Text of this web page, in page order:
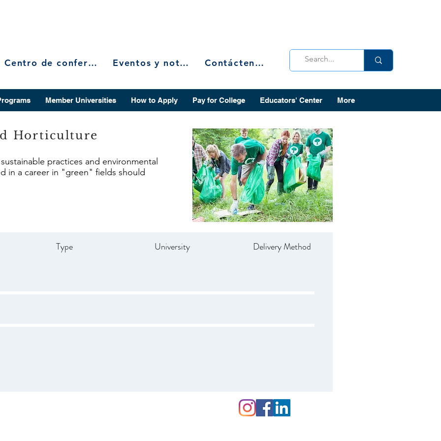
Centro de conferencias Eventos y noticias Contáctenos
Member Universities How to Apply Pay for College Educators' Center More
Horticulture
practices and environmental
in a career in "green" fields should
Type University Delivery Method